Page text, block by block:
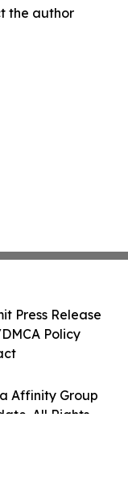
the author
Affinity Group
All Rights
Press Release
Policy